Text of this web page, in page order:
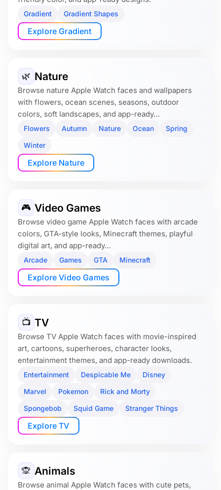
Gradient Gradient Shapes
Explore Gradient
🌿 Nature
Browse nature Apple Watch faces and wallpapers
with flowers, ocean scenes, seasons, outdoor
colors, soft landscapes, and app-ready…
Flowers Autumn Nature Ocean
Spring
Winter
Explore Nature
🎮 Video Games
Browse video game Apple Watch faces with arcade
colors, GTA-style looks, Minecraft themes, playful
digital art, and app-ready…
Arcade Games GTA Minecraft
Explore Video Games
📺 TV
Browse TV Apple Watch faces with movie-inspired
art, cartoons, superheroes, character looks,
entertainment themes, and app-ready downloads.
Entertainment Despicable Me
Disney
Marvel
Pokemon
Rick and Morty
Spongebob
Squid Game Stranger Things
Explore TV
🙊 Animals
Browse animal Apple Watch faces with cute pets,